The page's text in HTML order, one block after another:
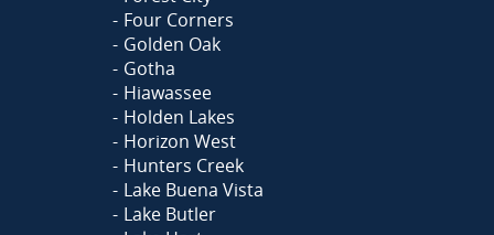
Four Corners
Golden Oak
Gotha
Hiawassee
Holden Lakes
Horizon West
Hunters Creek
Lake Buena Vista
Lake Butler